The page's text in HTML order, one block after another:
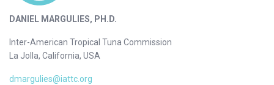
DANIEL MARGULIES, PH.D.
Inter-American Tropical Tuna Commission
La Jolla, California, USA
dmargulies@iattc.org